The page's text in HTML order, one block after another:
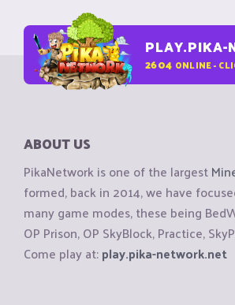
PLAY.PIKA-
2604 ONLINE -
ABOUT US
PikaNetwork is one of the largest
formed, back in 2014, we have
many game modes, these being
OP Prison, OP SkyBlock, Practice,
Come play at:play.pika-network.net